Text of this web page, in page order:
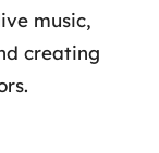
music,
creating